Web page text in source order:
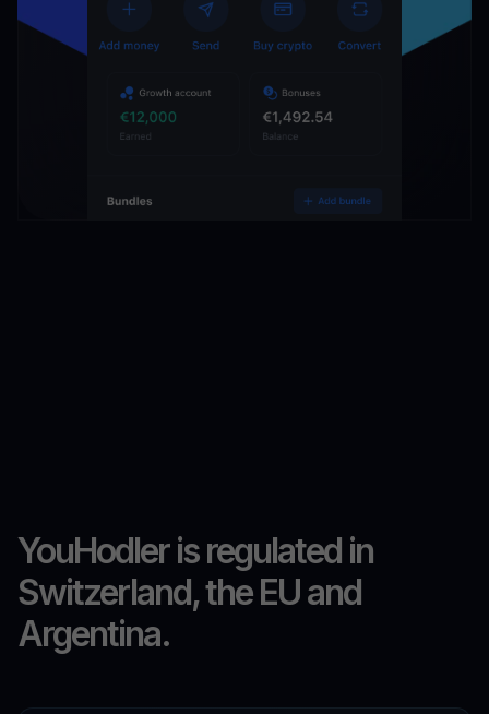
YouHodler is regulated in
Switzerland, the EU and
Argentina.